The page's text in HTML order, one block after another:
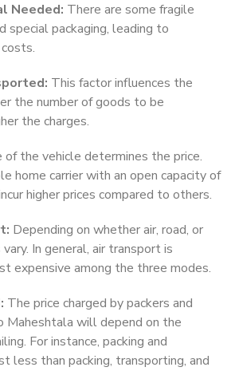
Needed: There are some fragile
special packaging, leading to
This factor influences the
the number of goods to be
the charges.
of the vehicle determines the price.
home carrier with an open capacity of
higher prices compared to others.
Depending on whether air, road, or
In general, air transport is
expensive among the three modes.
The price charged by packers and
Maheshtala will depend on the
For instance, packing and
less than packing, transporting, and